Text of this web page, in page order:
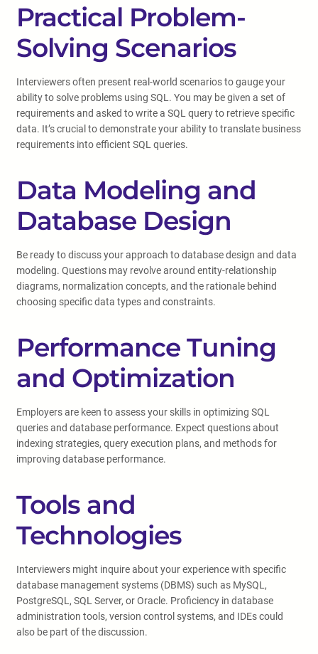
Practical Problem-
Solving Scenarios
Interviewers often present real-world scenarios to gauge your
ability to solve problems using SQL. You may be given a set of
requirements and asked to write a SQL query to retrieve specific
data. It’s crucial to demonstrate your ability to translate business
requirements into efficient SQL queries.
Data Modeling and
Database Design
Be ready to discuss your approach to database design and data
modeling. Questions may revolve around entity-relationship
diagrams, normalization concepts, and the rationale behind
choosing specific data types and constraints.
Performance Tuning
and Optimization
Employers are keen to assess your skills in optimizing SQL
queries and database performance. Expect questions about
indexing strategies, query execution plans, and methods for
improving database performance.
Tools and
Technologies
Interviewers might inquire about your experience with specific
database management systems (DBMS) such as MySQL,
PostgreSQL, SQL Server, or Oracle. Proficiency in database
administration tools, version control systems, and IDEs could
also be part of the discussion.